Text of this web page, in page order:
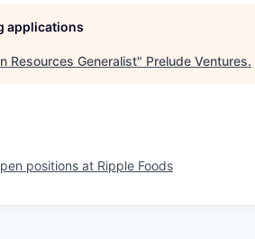
applications
Resources Generalist" Prelude Ventures.
positions at Ripple Foods